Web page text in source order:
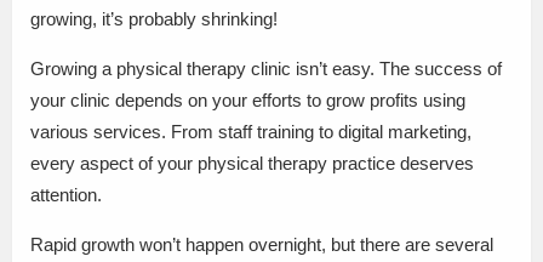
growing, it’s probably shrinking!
Growing a physical therapy clinic isn’t easy. The success of
your clinic depends on your efforts to grow profits using
various services. From staff training to digital marketing,
every aspect of your physical therapy practice deserves
attention.
Rapid growth won’t happen overnight, but there are several